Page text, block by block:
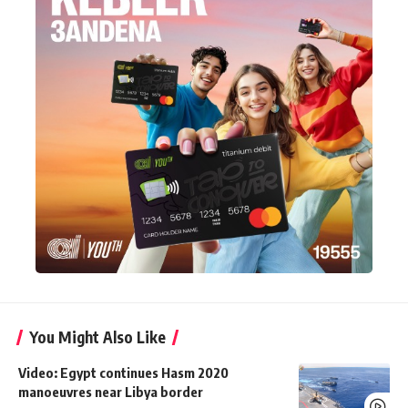
You Might Also Like
Video: Egypt continues Hasm 2020
manoeuvres near Libya border